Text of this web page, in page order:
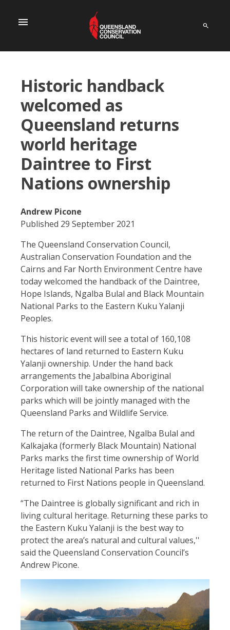
menu
Historic handback
welcomed as
Queensland returns
world heritage
Daintree to First
Nations ownership
Andrew Picone
Published 29 September 2021
The Queensland Conservation Council,
Australian Conservation Foundation and the
Cairns and Far North Environment Centre have
today welcomed the handback of the Daintree,
Hope Islands, Ngalba Bulal and Black Mountain
National Parks to the Eastern Kuku Yalanji
Peoples.
This historic event will see a total of 160,108
hectares of land returned to Eastern Kuku
Yalanji ownership. Under the hand back
arrangements the Jabalbina Aboriginal
Corporation will take ownership of the national
parks which will be jointly managed with the
Queensland Parks and Wildlife Service.
The return of the Daintree, Ngalba Bulal and
Kalkajaka (formerly Black Mountain) National
Parks marks the first time ownership of World
Heritage listed National Parks has been
returned to First Nations people in Queensland.
“The Daintree is globally significant and rich in
living cultural heritage. Returning these parks to
the Eastern Kuku Yalanji is the best way to
protect the area’s natural and cultural values,''
said the Queensland Conservation Council’s
Andrew Picone.